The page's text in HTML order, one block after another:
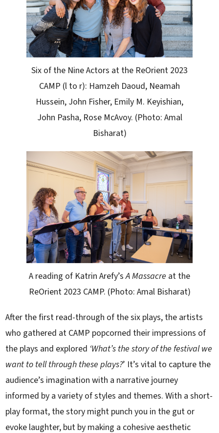
Six of the Nine Actors at the ReOrient 2023
CAMP (l to r): Hamzeh Daoud, Neamah
Hussein, John Fisher, Emily M. Keyishian,
John Pasha, Rose McAvoy. (Photo: Amal
Bisharat)
A reading of Katrin Arefy’sA Massacre at the
ReOrient 2023 CAMP. (Photo: Amal Bisharat)
After the first read-through of the six plays, the artists
who gathered at CAMP popcorned their impressions of
the plays and explored ‘What’s the story of the festival we
want to tell through these plays?’ It’s vital to capture the
audience’s imagination with a narrative journey
informed by a variety of styles and themes. With a short-
play format, the story might punch you in the gut or
evoke laughter, but by making a cohesive aesthetic